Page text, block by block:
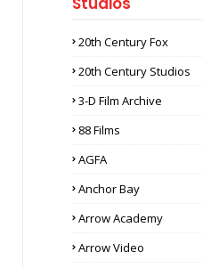
20th Century Fox
20th Century Studios
3-D Film Archive
88 Films
AGFA
Anchor Bay
Arrow Academy
Arrow Video